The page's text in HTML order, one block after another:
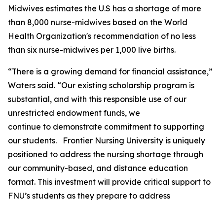
Midwives estimates the U.S has a shortage of more
than 8,000 nurse-midwives based on the World
Health Organization's recommendation of no less
than six nurse-midwives per 1,000 live births.
“There is a growing demand for financial assistance,”
Waters said. “Our existing scholarship program is
substantial, and with this responsible use of our
unrestricted endowment funds, we
continue to demonstrate commitment to supporting
our students. Frontier Nursing University is uniquely
positioned to address the nursing shortage through
our community-based, and distance education
format. This investment will provide critical support to
FNU’s students as they prepare to address